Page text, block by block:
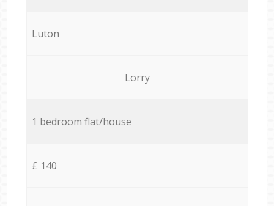
Luton
Lorry
1 bedroom flat/house
£ 140